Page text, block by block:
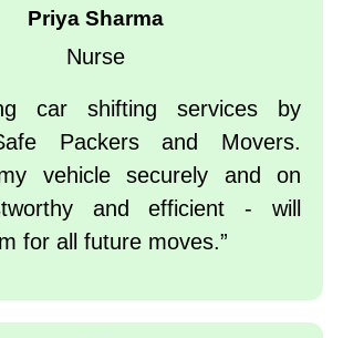
Priya Sharma
Nurse
car shifting services by
Packers and Movers.
vehicle securely and on
and efficient - will
for all future moves.